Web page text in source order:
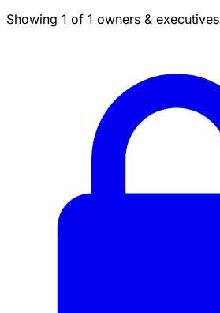
Showing 1 of 1 owners & executives